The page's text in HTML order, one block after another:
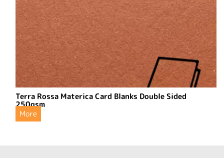
Terra Rossa Materica Card Blanks Double Sided
250gsm
More